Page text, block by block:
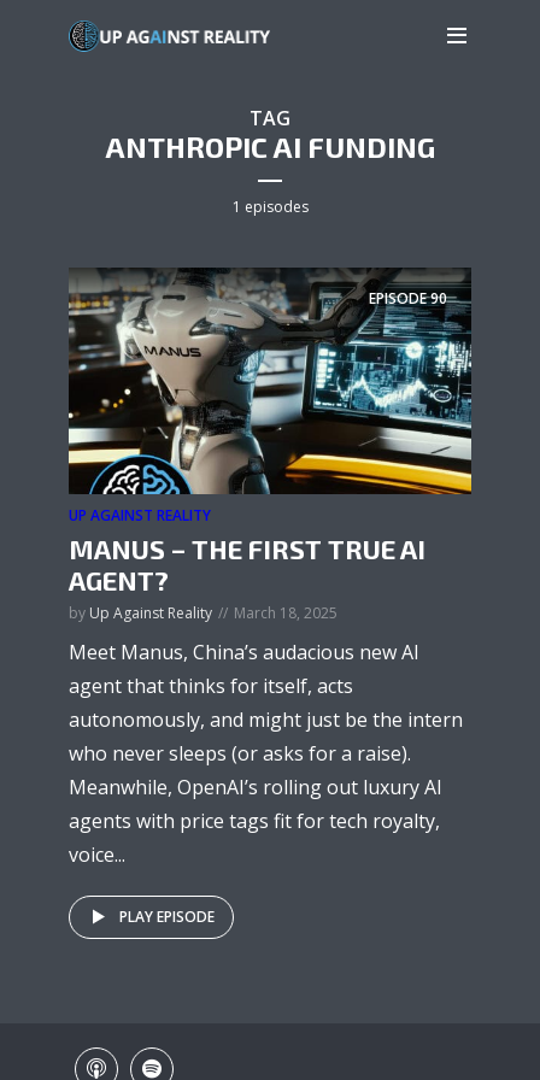
TAG
ANTHROPIC AI FUNDING
1 episodes
EPISODE90
UP AGAINST REALITY
MANUS – THE FIRST TRUE AI
AGENT?
by Up Against Reality March 18, 2025
Meet Manus, China’s audacious new AI
agent that thinks for itself, acts
autonomously, and might just be the intern
who never sleeps (or asks for a raise).
Meanwhile, OpenAI’s rolling out luxury AI
agents with price tags fit for tech royalty,
voice...
PLAY EPISODE